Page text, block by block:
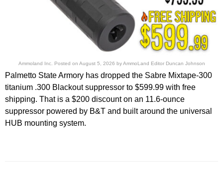
Ammoland Inc. Posted on August 5, 2026 byAmmoLand Editor Duncan Johnson
Palmetto State Armory has dropped the Sabre Mixtape-300
titanium .300 Blackout suppressor to $599.99 with free
shipping. That is a $200 discount on an 11.6-ounce
suppressor powered by B&T and built around the universal
HUB mounting system.